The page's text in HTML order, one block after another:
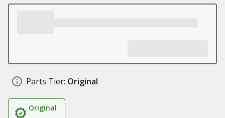
Parts Tier: Original
Original